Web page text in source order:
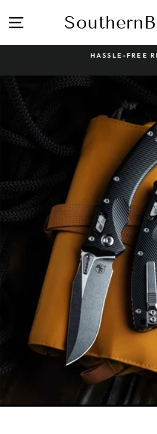
content
Site navigation
HASSLE-FREE